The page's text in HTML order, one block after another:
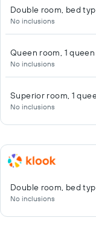
Double room, bed
No inclusions
Queen room, 1
No inclusions
Superior room, 1
No inclusions
Double room, bed
No inclusions